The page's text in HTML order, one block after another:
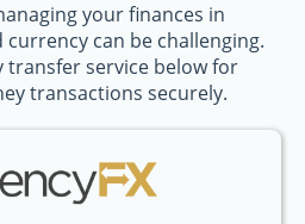
your finances in
can be challenging.
transfer service below for
transactions securely.